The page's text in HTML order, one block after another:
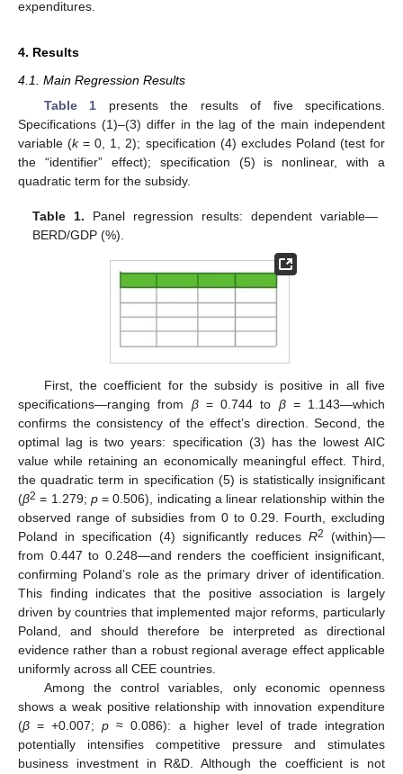
expenditures.
4. Results
4.1. Main Regression Results
Table 1 presents the results of five specifications.
Specifications (1)–(3) differ in the lag of the main independent
variable (k= 0, 1, 2); specification (4) excludes Poland (test for
the “identifier” effect); specification (5) is nonlinear, with a
quadratic term for the subsidy.
Table 1. Panel regression results: dependent variable—
BERD/GDP (%).
First, the coefficient for the subsidy is positive in all five
specifications—ranging from β= 0.744 to β= 1.143—which
confirms the consistency of the effect’s direction. Second, the
optimal lag is two years: specification (3) has the lowest AIC
value while retaining an economically meaningful effect. Third,
the quadratic term in specification (5) is statistically insignificant
(β2 = 1.279; p= 0.506), indicating a linear relationship within the
observed range of subsidies from 0 to 0.29. Fourth, excluding
Poland in specification (4) significantly reduces R2
(within)—
from 0.447 to 0.248—and renders the coefficient insignificant,
confirming Poland’s role as the primary driver of identification.
This finding indicates that the positive association is largely
driven by countries that implemented major reforms, particularly
Poland, and should therefore be interpreted as directional
evidence rather than a robust regional average effect applicable
uniformly across all CEE countries.
Among the control variables, only economic openness
shows a weak positive relationship with innovation expenditure
(β = +0.007;p ≈ 0.086): a higher level of trade integration
potentially intensifies competitive pressure and stimulates
business investment in R&D. Although the coefficient is not